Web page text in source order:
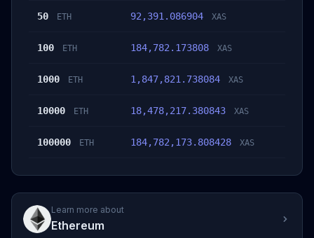
50 ETH 92,391.086904 XAS
100 ETH 184,782.173808 XAS
1000 ETH 1,847,821.738084 XAS
10000 ETH 18,478,217.380843 XAS
100000 ETH 184,782,173.808428 XAS
Learn more about
Ethereum